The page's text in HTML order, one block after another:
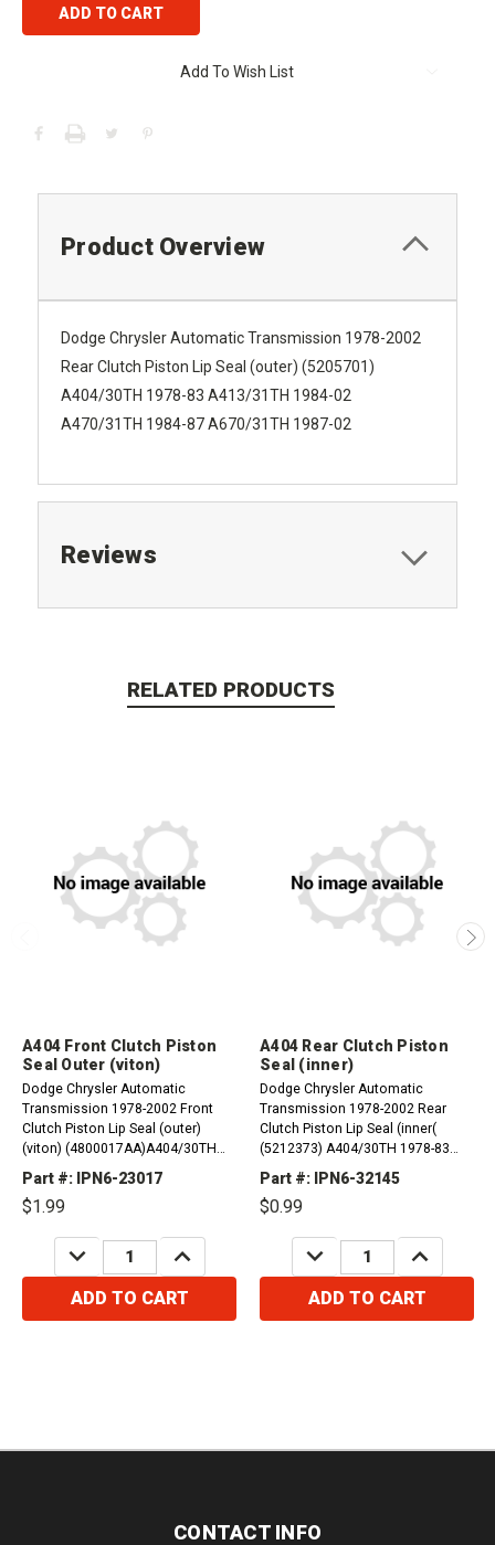
Add To Wish List
Product Overview
Dodge Chrysler Automatic Transmission 1978-2002
Rear Clutch Piston Lip Seal (outer) (5205701)
A404/30TH 1978-83 A413/31TH 1984-02
A470/31TH 1984-87 A670/31TH 1987-02
Reviews
RELATED PRODUCTS
A404 Front Clutch Piston
Seal Outer (viton)
Dodge Chrysler Automatic
Transmission 1978-2002 Front
Clutch Piston Lip Seal (outer)
(viton) (4800017AA)A404/30TH
1978-83 A413/31TH 1984-02
A470/31TH 1984-87
Part #: IPN6-23017
$1.99
DECREASE
QUANTITY:
INCREASE
QUANTITY:
ADD TO CART
A404 Rear Clutch Piston
Seal (inner)
Dodge Chrysler Automatic
Transmission 1978-2002 Rear
Clutch Piston Lip Seal (inner(
(5212373) A404/30TH 1978-83
A413/31TH 1984-02 A470/31TH
1984-87 A670/31TH 1987-02
Part #: IPN6-32145
$0.99
DECREASE
QUANTITY:
INCREASE
QUANTITY:
ADD TO CART
CONTACT INFO